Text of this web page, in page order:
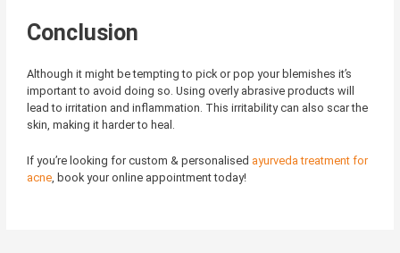
Conclusion
Although it might be tempting to pick or pop your blemishes it’s
important to avoid doing so. Using overly abrasive products will
lead to irritation and inflammation. This irritability can also scar the
skin, making it harder to heal.
If you’re looking for custom & personalised ayurveda treatment for
acne, book your online appointment today!